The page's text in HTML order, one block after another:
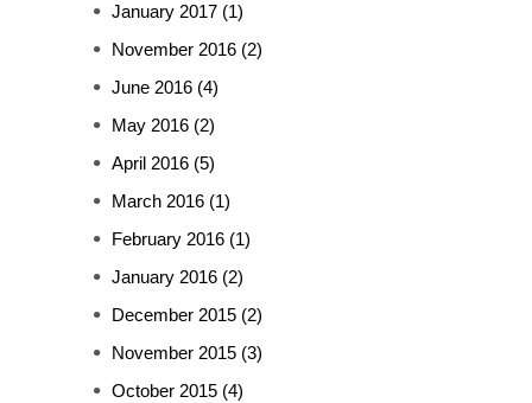
January 2017 (1)
November 2016 (2)
June 2016 (4)
May 2016 (2)
April 2016 (5)
March 2016 (1)
February 2016 (1)
January 2016 (2)
December 2015 (2)
November 2015 (3)
October 2015 (4)